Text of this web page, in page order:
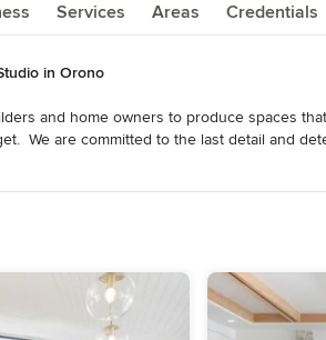
Services Areas Credentials
in Orono
and home owners to produce spaces
We are committed to the last detail and